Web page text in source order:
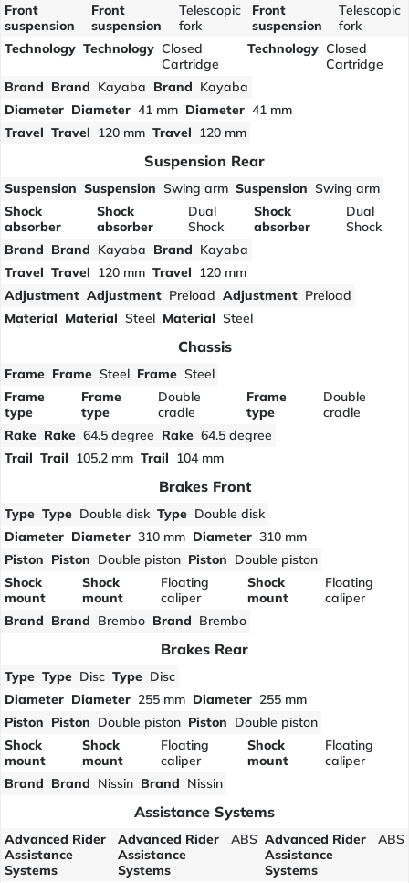
Front
suspension
Front
suspension
Telescopic
fork
Front
suspension
Telescopic
fork
Technology Technology Closed
Cartridge
Technology Closed
Cartridge
Brand Brand Kayaba Brand Kayaba
Diameter Diameter 41 mm Diameter 41 mm
Travel Travel 120 mm Travel 120 mm
Suspension Rear
Suspension Suspension Swing arm Suspension Swing arm
Shock
absorber
Shock
absorber
Dual
Shock
Shock
absorber
Dual
Shock
Brand Brand Kayaba Brand Kayaba
Travel Travel 120 mm Travel
120 mm
Adjustment Adjustment Preload Adjustment Preload
Material Material Steel Material Steel
Chassis
Frame Frame Steel Frame Steel
Frame
type
Frame
type
Double
cradle
Frame
type
Double
cradle
Rake Rake 64.5 degree Rake 64.5 degree
Trail Trail 105.2 mm Trail 104 mm
Brakes Front
Type Type Double disk Type Double disk
Diameter Diameter 310 mm Diameter 310 mm
Piston Piston Double piston Piston Double piston
Shock
mount
Shock
mount
Floating
caliper
Shock
mount
Floating
caliper
Brand Brand Brembo Brand Brembo
Brakes Rear
Type Type Disc Type Disc
Diameter Diameter 255 mm Diameter 255 mm
Piston Piston Double piston Piston Double piston
Shock
mount
Shock
mount
Floating
caliper
Shock
mount
Floating
caliper
Brand Brand Nissin Brand Nissin
Assistance Systems
Advanced Rider
Assistance
Systems
Advanced Rider
Assistance
Systems
ABS Advanced Rider
Assistance
Systems
ABS